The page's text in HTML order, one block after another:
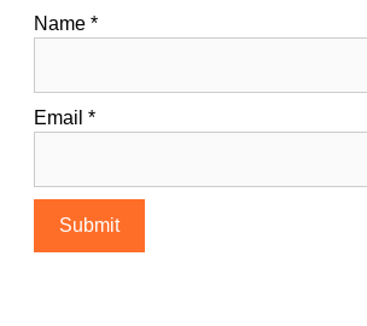
Name *
Email *